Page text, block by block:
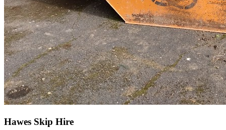
Hawes Skip Hire